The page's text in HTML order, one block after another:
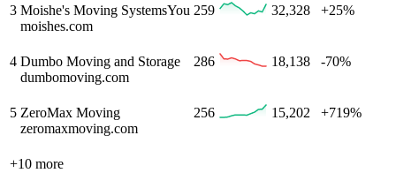
3 Moishe's Moving SystemsYou
moishes.com
259 32,328 +25%
4 Dumbo Moving and Storage
dumbomoving.com
286 18,138 -70%
5 ZeroMax Moving
zeromaxmoving.com
256 15,202 +719%
+10 more